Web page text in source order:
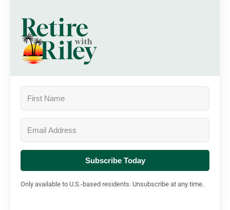
Subscribe Today
Only available to U.S.-based residents. Unsubscribe at any time.